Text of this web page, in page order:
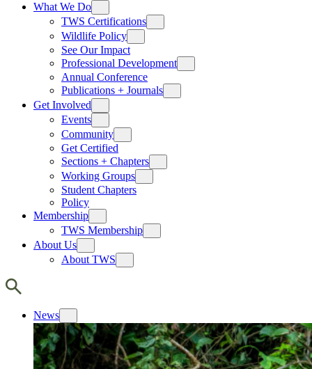
What We Do
TWS Certifications
Wildlife Policy
See Our Impact
Professional Development
Annual Conference
Publications + Journals
Get Involved
Events
Community
Get Certified
Sections + Chapters
Working Groups
Student Chapters
Policy
Membership
TWS Membership
About Us
About TWS
News